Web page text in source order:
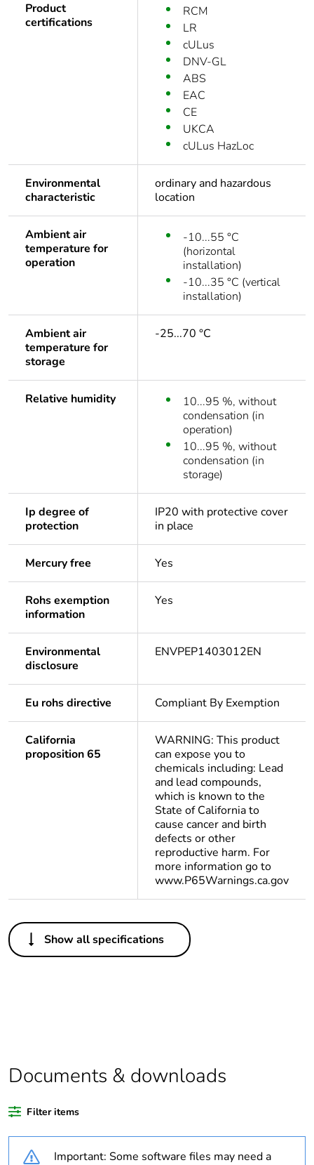
Product
certifications
RCM
LR
cULus
DNV-GL
ABS
EAC
CE
UKCA
cULus HazLoc
Environmental
characteristic
ordinary and hazardous
location
Ambient air
temperature for
operation
-10...55 °C
(horizontal
installation)
-10...35 °C (vertical
installation)
Ambient air
temperature for
storage
-25...70 °C
Relative humidity
10...95 %, without
condensation (in
operation)
10...95 %, without
condensation (in
storage)
Ip degree of
protection
IP20 with protective cover
in place
Mercury free Yes
Rohs exemption
information
Yes
Environmental
disclosure
ENVPEP1403012EN
Eu rohs directive Compliant By Exemption
California
proposition 65
WARNING: This product
can expose you to
chemicals including: Lead
and lead compounds,
which is known to the
State of California to
cause cancer and birth
defects or other
reproductive harm. For
more information go to
www.P65Warnings.ca.gov
Others
Legacy weee
In
Package 2 bare
12
Package 1 bare
product quantity
1
Show all specifications
Documents & downloads
Filter items
Important: Some software files may need a